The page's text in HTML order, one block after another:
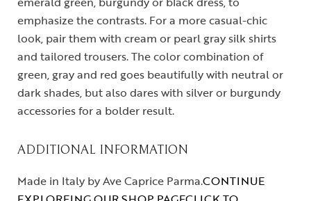
emphasize the contrasts. For a more casual-chic
look, pair them with cream or pearl gray silk shirts
and tailored trousers. The color combination of
green, gray and red goes beautifully with neutral or
dark shades, but also dares with silver or burgundy
accessories for a bolder result.
ADDITIONAL INFORMATION
Made in Italy by Ave Caprice Parma.CONTINUE